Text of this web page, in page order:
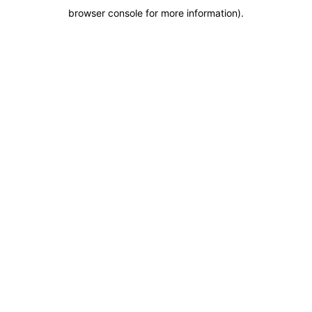
browser console for more information).